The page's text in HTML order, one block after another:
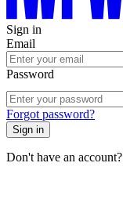
Sign in
Email
Password
Forgot password?
Sign in
Don't have an account?